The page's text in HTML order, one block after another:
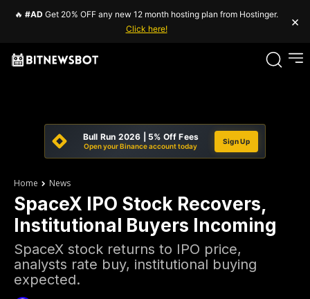
🔥 #AD Get 20% OFF any new 12 month hosting plan from Hostinger.
Click here!
×
Bull Run 2026 | 5% Off Fees
Open your Binance account today
Sign Up
Home News
SpaceX IPO Stock Recovers,
Institutional Buyers Incoming
SpaceX stock returns to IPO price,
analysts rate buy, institutional buying
expected.